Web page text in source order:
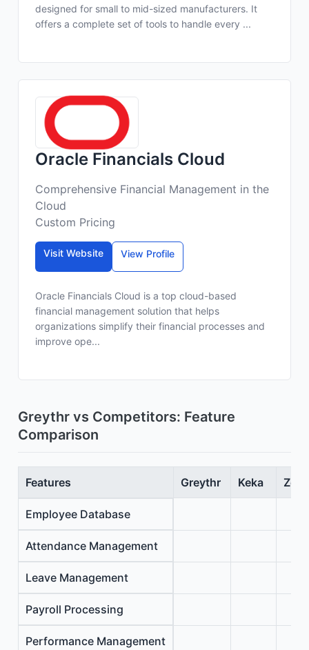
designed for small to mid-sized manufacturers. It
offers a complete set of tools to handle every ...
Oracle Financials Cloud
Comprehensive Financial Management in the
Cloud
Custom Pricing
Visit Website View Profile
Oracle Financials Cloud is a top cloud-based
financial management solution that helps
organizations simplify their financial processes and
improve ope...
Greythr vs Competitors: Feature
Comparison
Features Greythr Keka
Employee Database
Attendance Management
Leave Management
Payroll Processing
Performance Management